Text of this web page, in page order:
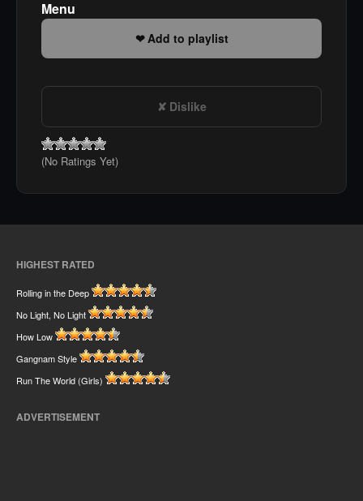
Menu
Add to playlist
Dislike
(No Ratings Yet)
HIGHEST RATED
Rolling in the Deep
No Light, No Light
How Low
Gangnam Style
Run The World (Girls)
ADVERTISEMENT